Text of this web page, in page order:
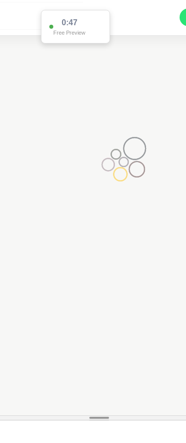
0:47
Free Preview